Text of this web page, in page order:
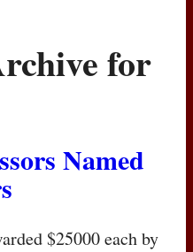
for
Named
$25000 each by